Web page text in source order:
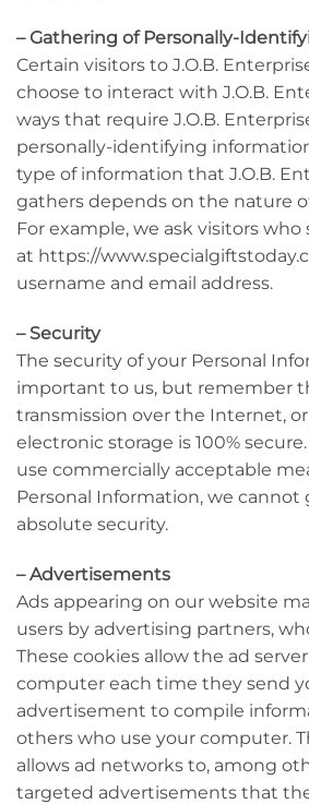
– Gathering of Personally-
Certain visitors to J.O.B.
choose to interact with J.O.B.
ways that require J.O.B.
personally-identifying
type of information that J.O.B.
gathers depends on the nature
For example, we ask visitors who
at https://
username and email address.
– Security
The security of your Personal
important to us, but remember
transmission over the Internet,
electronic storage is 100%
use commercially acceptable
Personal Information, we cannot
absolute security.
– Advertisements
Ads appearing on our website
users by advertising partners,
These cookies allow the ad
computer each time they send
advertisement to compile
others who use your computer.
allows ad networks to, among
targeted advertisements that